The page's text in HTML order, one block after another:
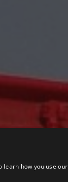
learn how you use our